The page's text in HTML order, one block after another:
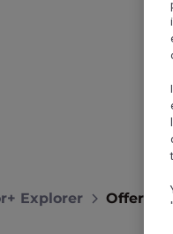
Explorer Offers